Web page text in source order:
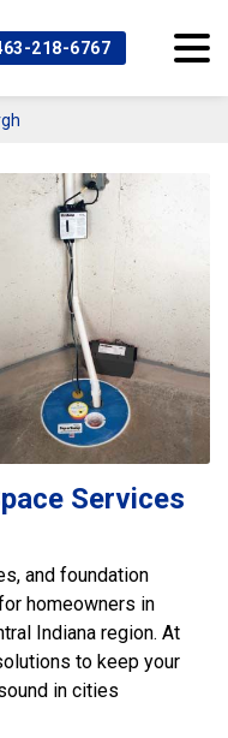
218-6767
Services
and foundation
homeowners in
Indiana region. At
to keep your
in cities